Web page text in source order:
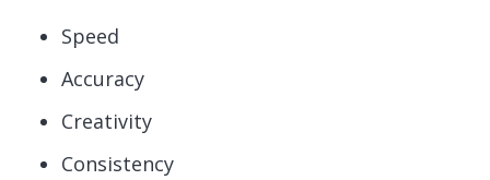
Speed
Accuracy
Creativity
Consistency